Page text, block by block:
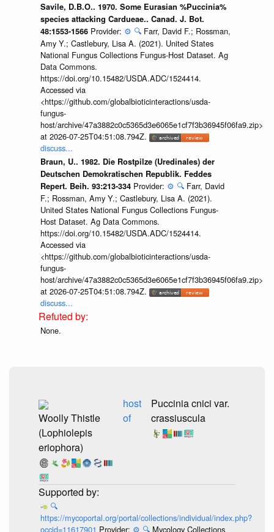
Savile, D.B.O.. 1970. Some Eurasian %Puccinia%
species attacking Cardueae.. Canad. J. Bot.
48:1553-1566 Provider: ⚙️ 🔍 Farr, David F.; Rossman,
Amy Y.; Castlebury, Lisa A. (2021). United States
National Fungus Collections Fungus-Host Dataset. Ag
Data Commons.
https://doi.org/10.15482/USDA.ADC/1524414.
Accessed via
<https://github.com/globalbioticinteractions/usda-
fungus-
host/archive/47a3882c0c5365d3e6065e1cf7f3b36945f06fa9.zip>
at 2026-07-25T04:51:08.794Z.
discuss...
Braun, U.. 1982. Die Rostpilze (Uredinales) der
Deutschen Demokratischen Republik. Feddes
Repert. Beih. 93:213-334 Provider: ⚙️ 🔍 Farr, David
F.; Rossman, Amy Y.; Castlebury, Lisa A. (2021).
United States National Fungus Collections Fungus-
Host Dataset. Ag Data Commons.
https://doi.org/10.15482/USDA.ADC/1524414.
Accessed via
<https://github.com/globalbioticinteractions/usda-
fungus-
host/archive/47a3882c0c5365d3e6065e1cf7f3b36945f06fa9.zip>
at 2026-07-25T04:51:08.794Z.
discuss...
None.
Woolly Thistle
(Lophiolepis
eriophora)
host
of
Puccinia cnici var.
crassiuscula
🔍
https://mycoportal.org/portal/collections/individual/index.php?
occid=11617901 Provider: ⚙️ 🔍 Mycology Collections